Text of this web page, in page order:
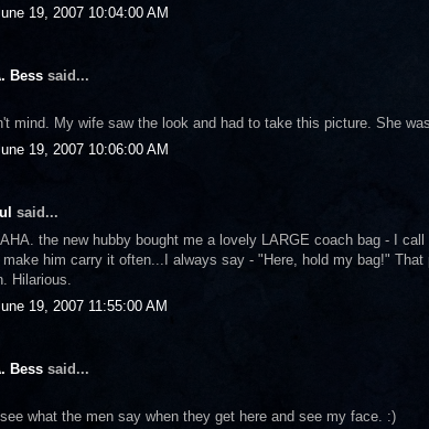
19, 2007 10:04:00 AM
Bess said...
mind. My wife saw the look and had to take this picture. She
19, 2007 10:06:00 AM
said...
the new hubby bought me a lovely LARGE coach bag - I
him carry it often...I always say - "Here, hold my bag!"
Hilarious.
19, 2007 11:55:00 AM
Bess said...
what the men say when they get here and see my face. :)